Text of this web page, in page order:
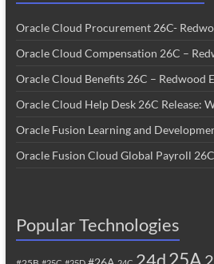
Oracle Cloud Procurement 26C-
Oracle Cloud Compensation 26C –
Oracle Cloud Benefits 26C – Redwood
Oracle Cloud Help Desk 26C Release:
Oracle Fusion Learning and
Oracle Fusion Cloud Global Payroll
Popular Technologies
24d25A